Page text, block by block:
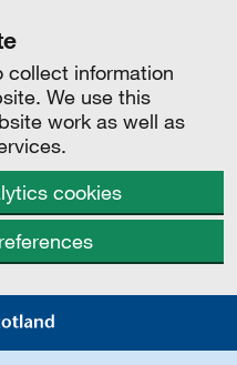
collect information
We use this
work as well as
cookies